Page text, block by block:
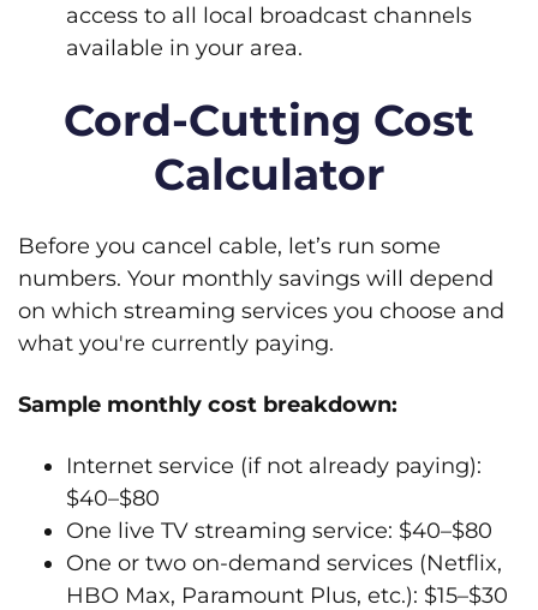
access to all local broadcast channels
available in your area.
Cord-Cutting Cost
Calculator
Before you cancel cable, let’s run some
numbers. Your monthly savings will depend
on which streaming services you choose and
what you're currently paying.
Sample monthly cost breakdown:
Internet service (if not already paying):
$40–$80
One live TV streaming service: $40–$80
One or two on-demand services (Netflix,
HBO Max, Paramount Plus, etc.): $15–$30